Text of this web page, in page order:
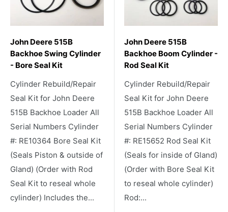
John Deere 515B
Backhoe Swing Cylinder
- Bore Seal Kit
Cylinder Rebuild/Repair
Seal Kit for John Deere
515B Backhoe Loader All
Serial Numbers Cylinder
#: RE10364 Bore Seal Kit
(Seals Piston & outside of
Gland) (Order with Rod
Seal Kit to reseal whole
cylinder) Includes the...
John Deere 515B
Backhoe Boom Cylinder -
Rod Seal Kit
Cylinder Rebuild/Repair
Seal Kit for John Deere
515B Backhoe Loader All
Serial Numbers Cylinder
#: RE15652 Rod Seal Kit
(Seals for inside of Gland)
(Order with Bore Seal Kit
to reseal whole cylinder)
Rod:...